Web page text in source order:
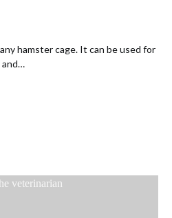
hamster cage. It can be used for
and…